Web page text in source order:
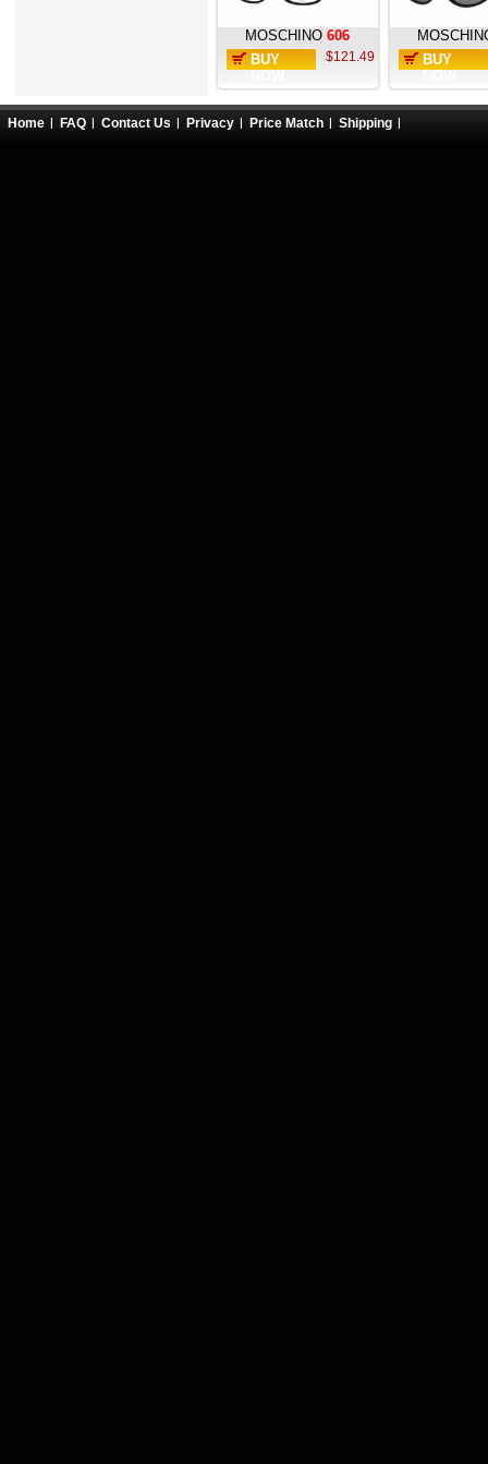
MOSCHINO 606
BUY
$121.49
BUY
Home FAQ Contact Us Privacy Price Match Shipping